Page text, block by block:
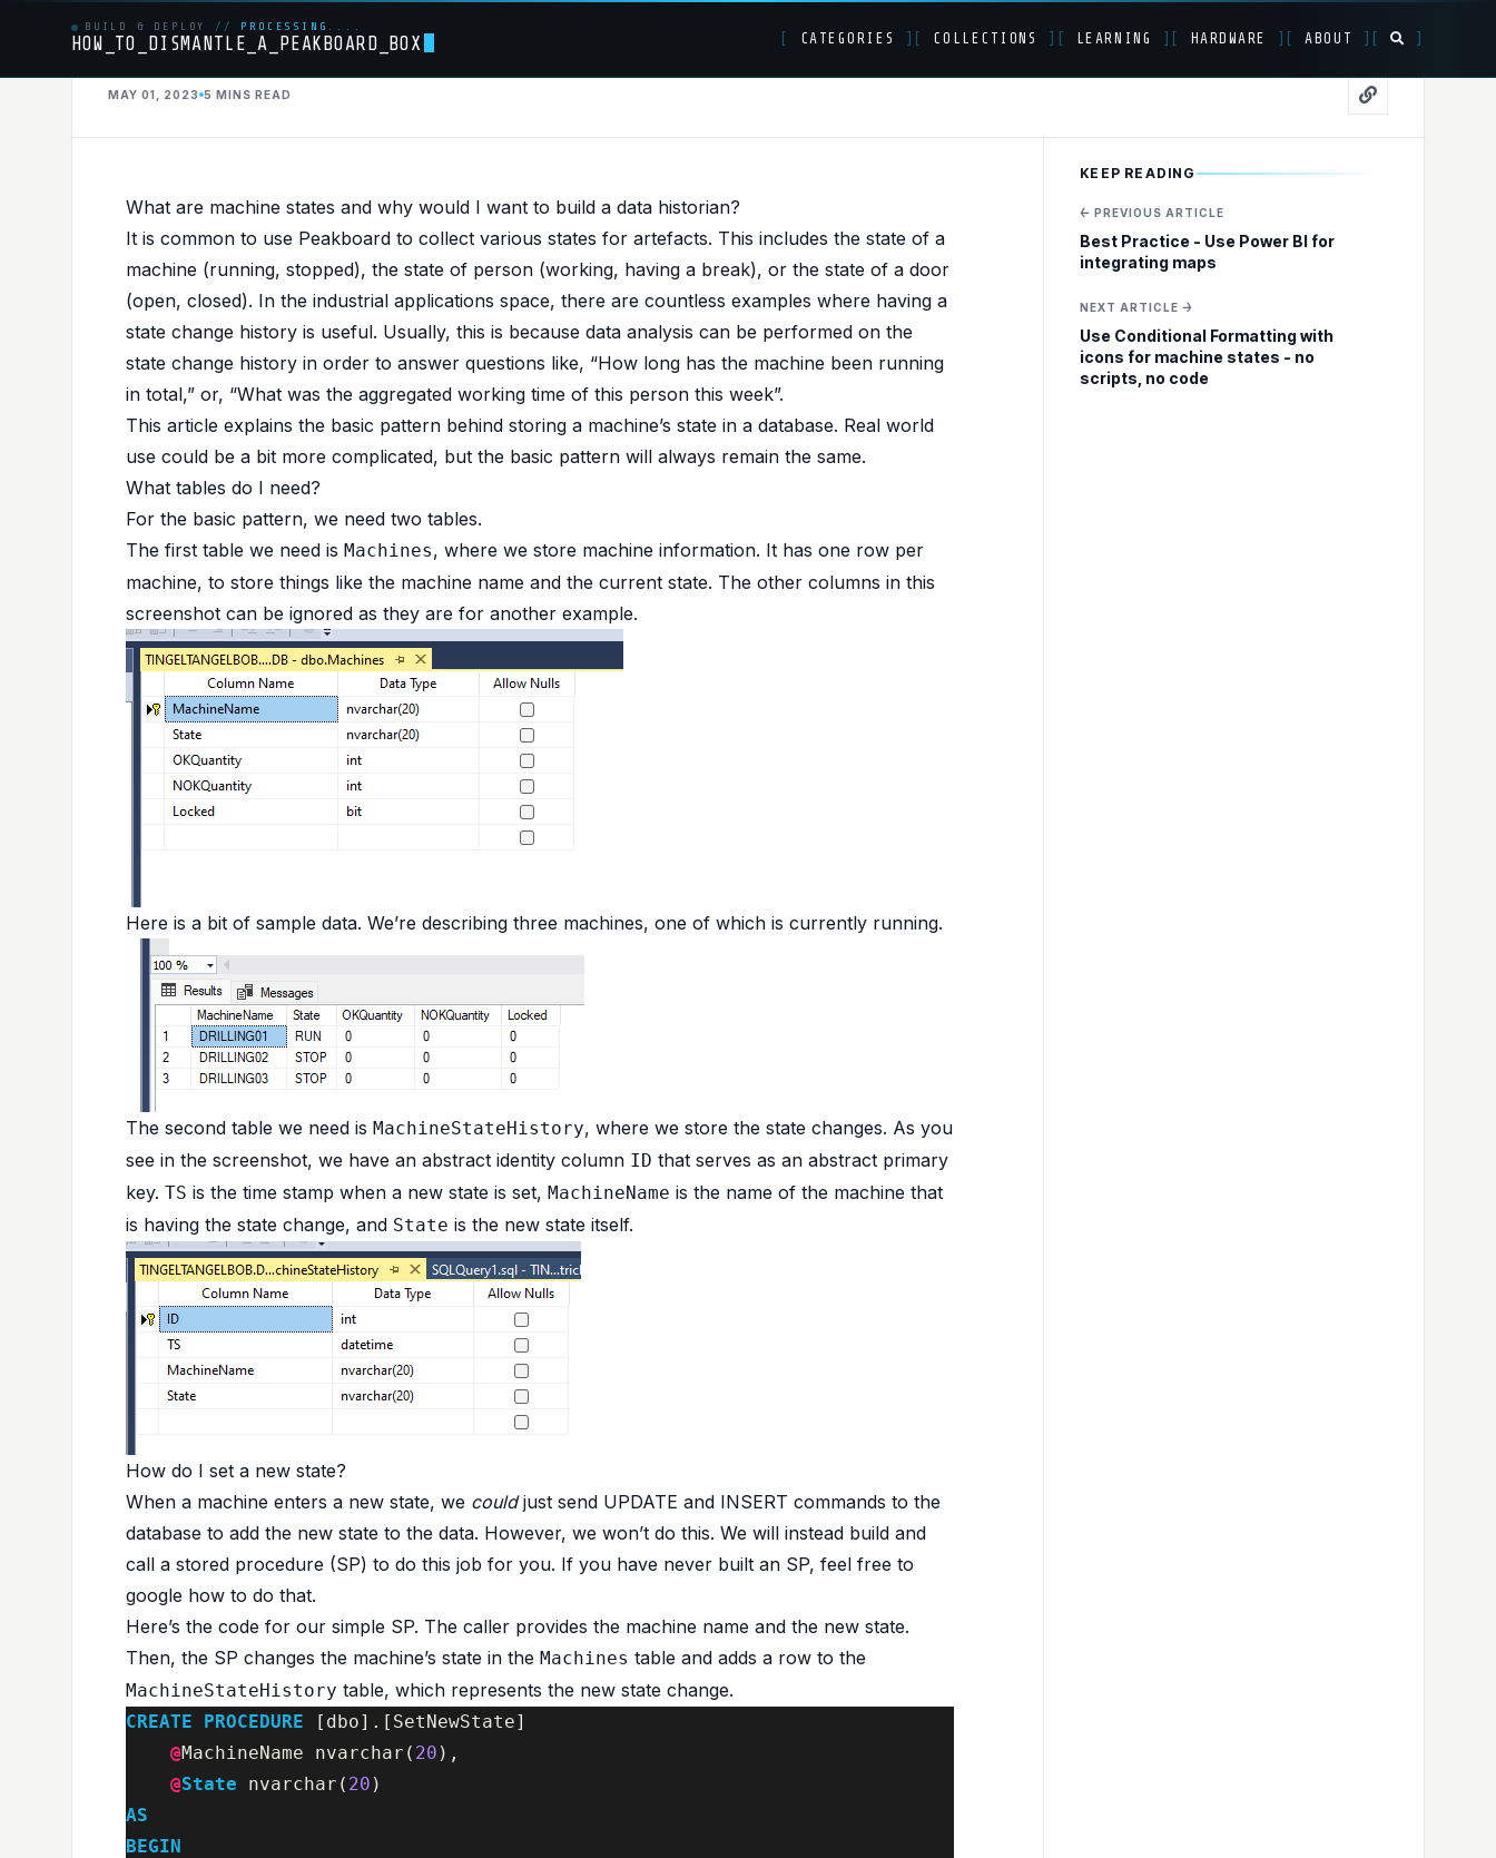
BUILD & DEPLOY // PROCESSING....
HOW_TO_DISMANTLE_A_PEAKBOARD_BOX [ CATEGORIES ] [ COLLECTIONS ] [ LEARNING ] [ HARDWARE ] [ ABOUT ] [ ]
SQLSERVER
PUBLISHED INSQLSERVER,BESTPRACTICE
Store machine states in SQL Server and build a data
historian (best practice)
MAY 01, 2023 5 MINS READ
What are machine states and why would I want to build a data historian?
It is common to use Peakboard to collect various states for artefacts. This includes the state of a
machine (running, stopped), the state of person (working, having a break), or the state of a door
(open, closed). In the industrial applications space, there are countless examples where having a
state change history is useful. Usually, this is because data analysis can be performed on the
state change history in order to answer questions like, “How long has the machine been running
in total,” or, “What was the aggregated working time of this person this week”.
This article explains the basic pattern behind storing a machine’s state in a database. Real world
use could be a bit more complicated, but the basic pattern will always remain the same.
What tables do I need?
For the basic pattern, we need two tables.
The first table we need is Machines, where we store machine information. It has one row per
machine, to store things like the machine name and the current state. The other columns in this
screenshot can be ignored as they are for another example.
Here is a bit of sample data. We’re describing three machines, one of which is currently running.
The second table we need is MachineStateHistory, where we store the state changes. As you
see in the screenshot, we have an abstract identity column ID that serves as an abstract primary
key. TS is the time stamp when a new state is set, MachineName is the name of the machine that
is having the state change, and State is the new state itself.
How do I set a new state?
When a machine enters a new state, we couldjust send UPDATE and INSERT commands to the
database to add the new state to the data. However, we won’t do this. We will instead build and
call a stored procedure (SP) to do this job for you. If you have never built an SP, feel free to
google how to do that.
Here’s the code for our simple SP. The caller provides the machine name and the new state.
Then, the SP changes the machine’s state in the Machines table and adds a row to the
MachineStateHistory table, which represents the new state change.
CREATE PROCEDURE [ dbo].[ SetNewState]
@MachineName nvarchar ( 20 ),
@State nvarchar ( 20 )
AS
BEGIN
KEEP READING
← PREVIOUS ARTICLE
Best Practice - Use Power BI for
integrating maps
NEXT ARTICLE →
Use Conditional Formatting with
icons for machine states - no
scripts, no code